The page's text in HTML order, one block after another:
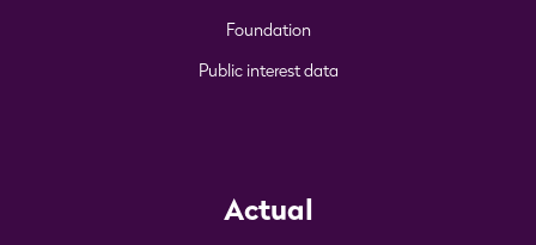
Foundation
Public interest data
Actual